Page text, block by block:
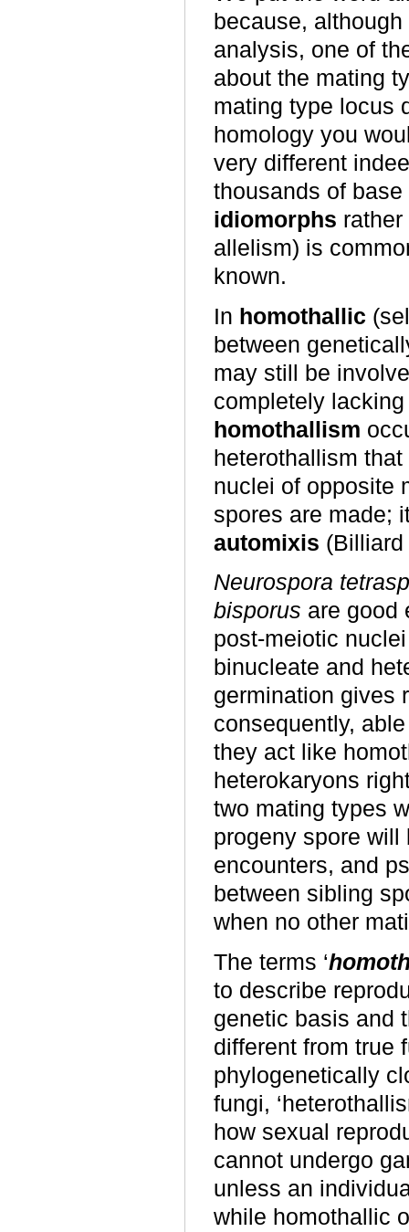
because,
analysis, one of
about the mating
mating type locus
homology you
very different
thousands of
idiomorphs
allelism) is
known.
In homothallic
between
may still be
completely
homothallism
heterothallism
nuclei of opposite
spores are made;
automixis (Billiard
Neurospora
bisporus are good
post-meiotic
binucleate and
germination gives
consequently,
they act like
heterokaryons
two mating types
progeny spore
encounters, and
between sibling
when no other
The terms ‘
to describe
genetic basis and
different from true
phylogenetically
fungi,
how sexual
cannot undergo
unless an
while homothallic